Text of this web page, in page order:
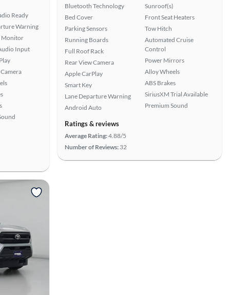
Ready
Warning
Monitor
Input
Bluetooth Technology
Bed Cover
Parking Sensors
Running Boards
Full Roof Rack
Rear View Camera
Apple CarPlay
Smart Key
Lane Departure Warning
Android Auto
Sunroof(s)
Front Seat Heaters
Tow Hitch
Automated Cruise
Control
Power Mirrors
Alloy Wheels
ABS Brakes
SiriusXM Trial Available
Premium Sound
Ratings & reviews
Average Rating:4.88/5
Number of Reviews: 32